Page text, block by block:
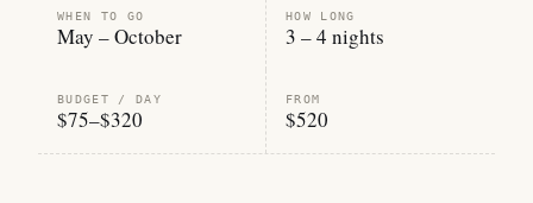
WHEN TO GO
May – October
HOW LONG
3 – 4 nights
BUDGET / DAY
$75–$320
FROM
$520